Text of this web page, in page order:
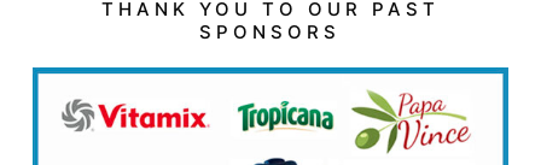
THANK YOU TO OUR PAST
SPONSORS